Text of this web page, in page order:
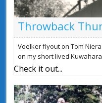
Throwback
Voelker flyout on Tom
on my short lived
Check it out...